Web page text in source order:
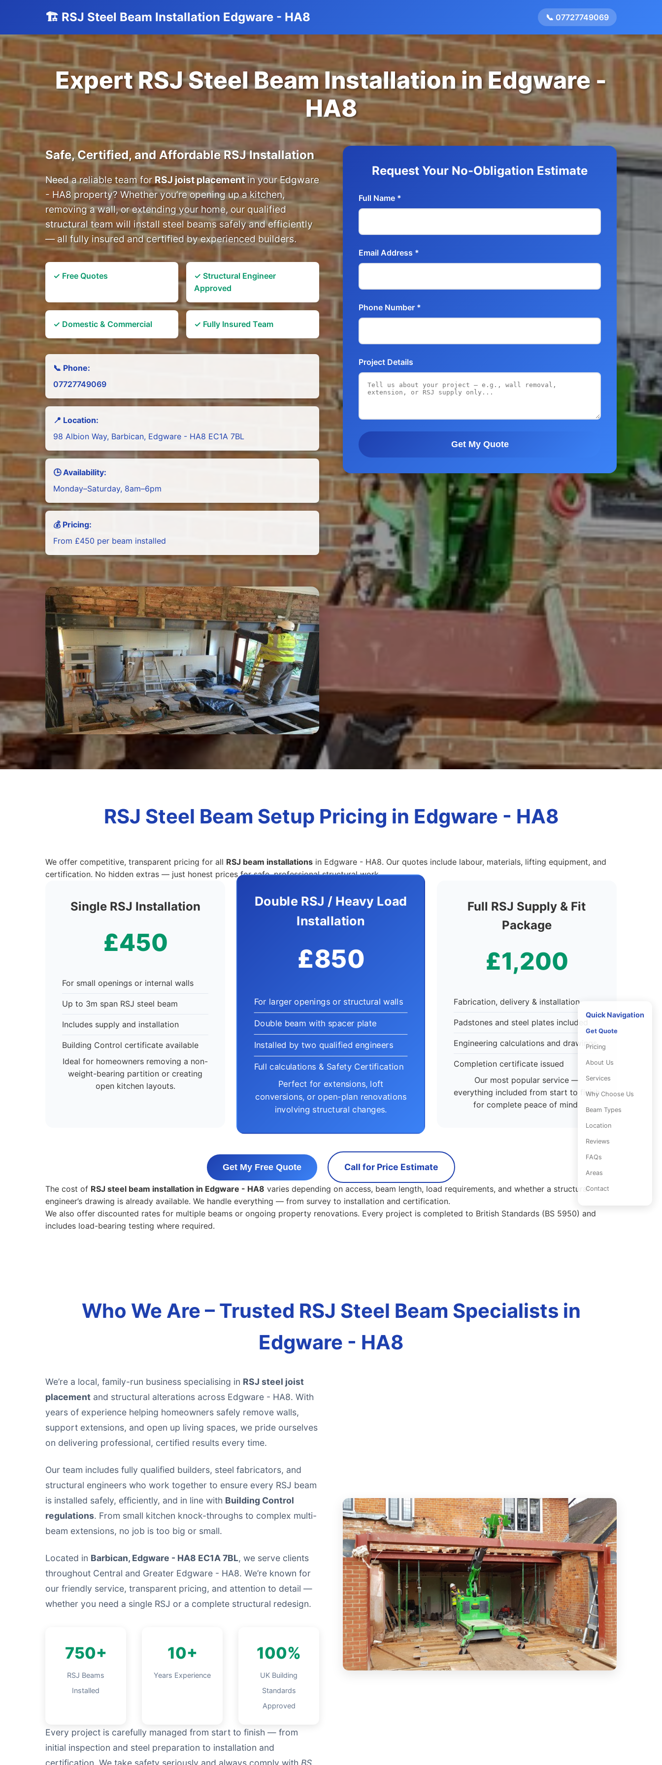
🏗️ RSJ Steel Beam Installation Edgware - HA8 📞 07727749069
Quick Navigation
Get Quote
Pricing
About Us
Services
Why Choose Us
Beam Types
Location
Reviews
FAQs
Areas
Contact
Expert RSJ Steel Beam Installation in Edgware -
HA8
Safe, Certified, and Affordable RSJ Installation
Need a reliable team for RSJ joist placementin your Edgware
- HA8 property? Whether you’re opening up a kitchen,
removing a wall, or extending your home, our qualified
structural team will install steel beams safely and efficiently
— all fully insured and certified by experienced builders.
✓ Free Quotes
✓ Structural Engineer
Approved
✓ Domestic & Commercial ✓ Fully Insured Team
📞 Phone:
07727749069
📍 Location:
98 Albion Way, Barbican, Edgware - HA8 EC1A 7BL
🕒 Availability:
Monday–Saturday, 8am–6pm
💰 Pricing:
From £450 per beam installed
Request Your No-Obligation Estimate
Full Name *
Email Address *
Phone Number *
Project Details
Get My Quote
RSJ Steel Beam Setup Pricing in Edgware - HA8
We offer competitive, transparent pricing for all RSJ beam installations in Edgware - HA8. Our quotes include labour, materials, lifting equipment, and
certification. No hidden extras — just honest prices for safe, professional structural work.
Single RSJ Installation
£450
For small openings or internal walls
Up to 3m span RSJ steel beam
Includes supply and installation
Building Control certificate available
Ideal for homeowners removing a non-
weight-bearing partition or creating
open kitchen layouts.
Double RSJ / Heavy Load
Installation
£850
For larger openings or structural walls
Double beam with spacer plate
Installed by two qualified engineers
Full calculations & Safety Certification
Perfect for extensions, loft
conversions, or open-plan renovations
involving structural changes.
Full RSJ Supply & Fit
Package
£1,200
Fabrication, delivery & installation
Padstones and steel plates included
Engineering calculations and drawings
Completion certificate issued
Our most popular service —
everything included from start to finish
for complete peace of mind.
Get My Free Quote Call for Price Estimate
The cost of RSJ steel beam installation in Edgware - HA8 varies depending on access, beam length, load requirements, and whether a structural
engineer’s drawing is already available. We handle everything — from survey to installation and certification.
We also offer discounted rates for multiple beams or ongoing property renovations. Every project is completed to British Standards (BS 5950) and
includes load-bearing testing where required.
Who We Are – Trusted RSJ Steel Beam Specialists in
Edgware - HA8
We’re a local, family-run business specialising in RSJ steel joist
placement and structural alterations across Edgware - HA8. With
years of experience helping homeowners safely remove walls,
support extensions, and open up living spaces, we pride ourselves
on delivering professional, certified results every time.
Our team includes fully qualified builders, steel fabricators, and
structural engineers who work together to ensure every RSJ beam
is installed safely, efficiently, and in line with Building Control
regulations. From small kitchen knock-throughs to complex multi-
beam extensions, no job is too big or small.
Located in Barbican, Edgware - HA8 EC1A 7BL, we serve clients
throughout Central and Greater Edgware - HA8. We’re known for
our friendly service, transparent pricing, and attention to detail —
whether you need a single RSJ or a complete structural redesign.
750+
RSJ Beams
Installed
10+
Years Experience
100%
UK Building
Standards
Approved
Every project is carefully managed from start to finish — from
initial inspection and steel preparation to installation and
certification. We take safety seriously and always comply with BS